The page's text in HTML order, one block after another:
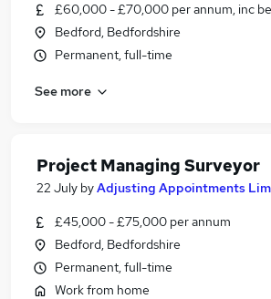
£60,000 - £70,000 per annum, inc
Bedford, Bedfordshire
Permanent, full-time
See more
Project Managing Surveyor
22 July byAdjusting Appointments
£45,000 - £75,000 per annum
Bedford, Bedfordshire
Permanent, full-time
Work from home